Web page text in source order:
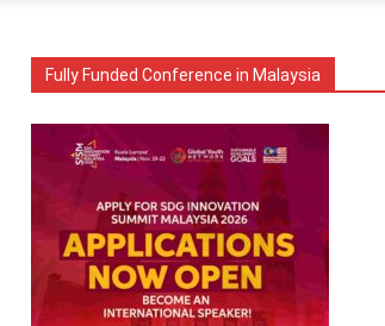
Fully Funded Conference in Malaysia